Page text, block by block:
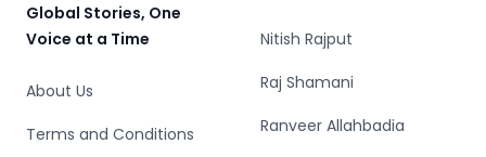
Global Stories, One
Voice at a Time
About Us
Terms and Conditions
Nitish Rajput
Raj Shamani
Ranveer Allahbadia